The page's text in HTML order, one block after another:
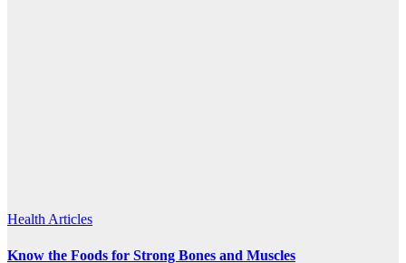
Health Articles
Know the Foods for Strong Bones and Muscles